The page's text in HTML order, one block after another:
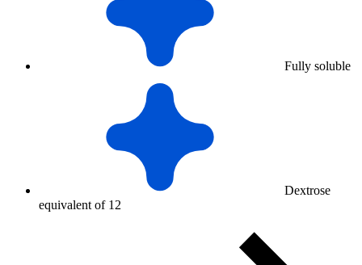
Fully soluble
Dextrose
equivalent of 12